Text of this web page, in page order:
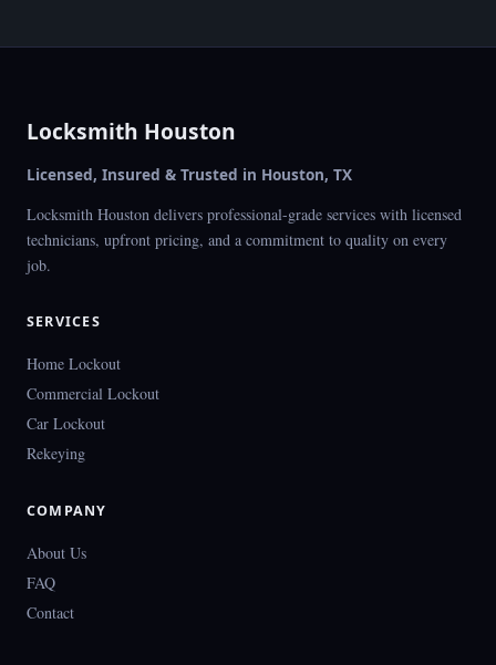
Locksmith Houston
Licensed, Insured & Trusted in Houston, TX
Locksmith Houston delivers professional-grade services with licensed
technicians, upfront pricing, and a commitment to quality on every
job.
SERVICES
Home Lockout
Commercial Lockout
Car Lockout
Rekeying
COMPANY
About Us
FAQ
Contact